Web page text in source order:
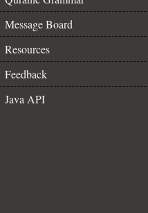
Message Board
Resources
Feedback
Java API